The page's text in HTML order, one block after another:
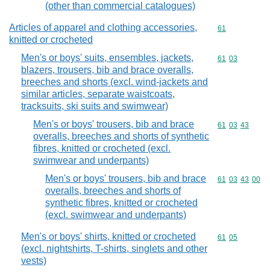
(other than commercial catalogues)
Articles of apparel and clothing accessories,
knitted or crocheted
Commodity
61
Men's or boys' suits, ensembles, jackets,
blazers, trousers, bib and brace overalls,
breeches and shorts (excl. wind-jackets and
similar articles, separate waistcoats,
tracksuits, ski suits and swimwear)
Commodity
61 03
Men's or boys' trousers, bib and brace
overalls, breeches and shorts of synthetic
fibres, knitted or crocheted (excl.
swimwear and underpants)
Commodity
61 03 43
Men's or boys' trousers, bib and brace
overalls, breeches and shorts of
synthetic fibres, knitted or crocheted
(excl. swimwear and underpants)
Commodity
61 03 43 00
Men's or boys' shirts, knitted or crocheted
(excl. nightshirts, T-shirts, singlets and other
vests)
Commodity
61 05